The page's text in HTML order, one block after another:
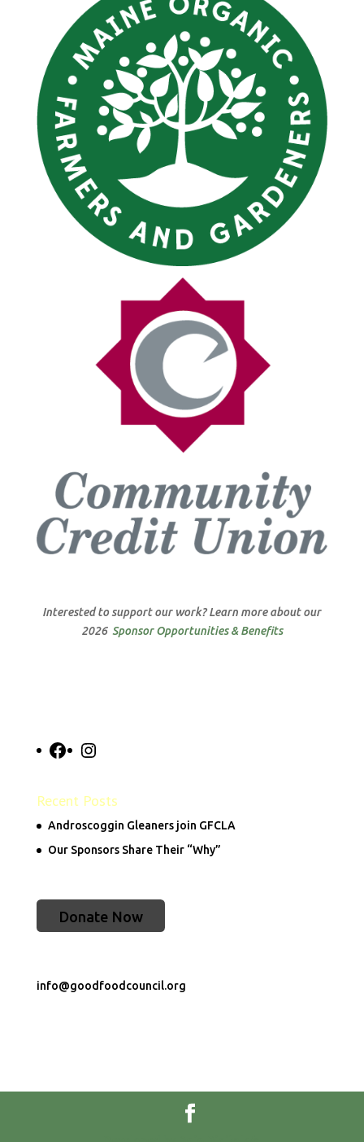
Interested to support our work? Learn more about our
2026 Sponsor Opportunities & Benefits
Facebook
Instagram
Recent Posts
Androscoggin Gleaners join GFCLA
Our Sponsors Share Their “Why”
Donate Now
info@goodfoodcouncil.org